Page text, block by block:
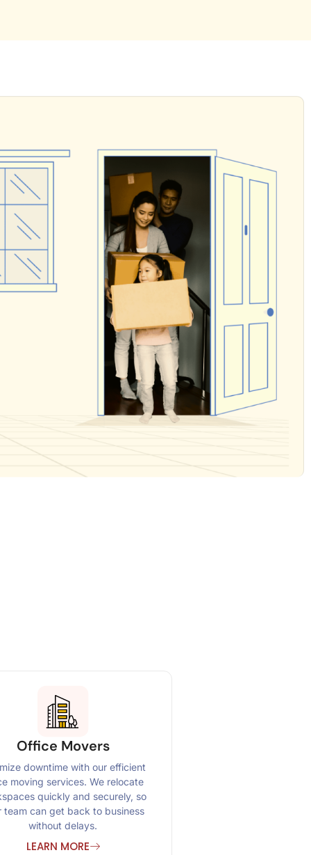
Office Movers
downtime with our efficient
moving services. We relocate
quickly and securely, so
team can get back to business
without delays.
LEARN MORE